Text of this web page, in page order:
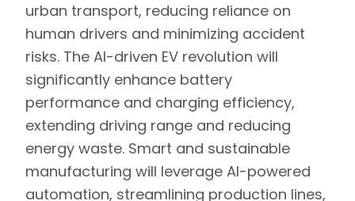
urban transport, reducing reliance on
human drivers and minimizing accident
risks. The AI-driven EV revolution will
significantly enhance battery
performance and charging efficiency,
extending driving range and reducing
energy waste. Smart and sustainable
manufacturing will leverage AI-powered
automation, streamlining production lines,